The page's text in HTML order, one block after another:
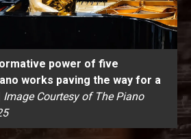
power of five
works paving the way for a
Image Courtesy of The Piano